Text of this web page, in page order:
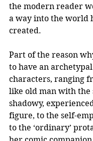
the modern reader
a way into the world
created.
Part of the reason
to have an
characters, ranging
like old man with the
shadowy,
figure, to the self-
to the ‘ordinary’